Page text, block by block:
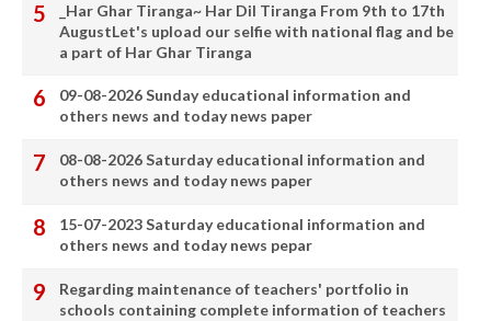
_Har Ghar Tiranga~ Har Dil Tiranga From 9th to 17th
AugustLet's upload our selfie with national flag and be
a part of Har Ghar Tiranga
09-08-2026 Sunday educational information and
others news and today news paper
08-08-2026 Saturday educational information and
others news and today news paper
15-07-2023 Saturday educational information and
others news and today news pepar
Regarding maintenance of teachers' portfolio in
schools containing complete information of teachers